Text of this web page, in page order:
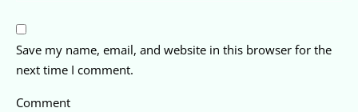
Save my name, email, and website in this browser for the
next time I comment.
Comment